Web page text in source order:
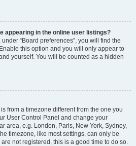
appearing in the online user listings?
“Board preferences”, you will find the
. Enable this option and you will only appear to
yourself. You will be counted as a hidden
from a timezone different from the one you
User Control Panel and change your
area, e.g. London, Paris, New York, Sydney,
timezone, like most settings, can only be
not registered, this is a good time to do so.